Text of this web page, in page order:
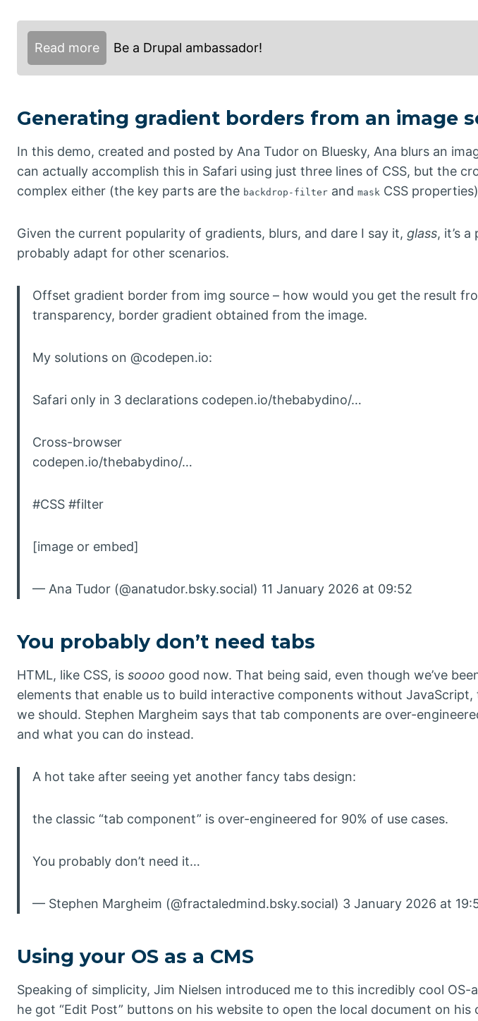
Read more Be a Drupal ambassador!
Generating gradient borders from an image
In this demo, created and posted by Ana Tudor on Bluesky, Ana blurs an
can actually accomplish this in Safari using just three lines of CSS, but the
complex either (the key parts are the backdrop-filter and mask CSS
Given the current popularity of gradients, blurs, and dare I say it, glass, it’s
probably adapt for other scenarios.
Offset gradient border from img source – how would you get the result
transparency, border gradient obtained from the image.
My solutions on @codepen.io:
Safari only in 3 declarations codepen.io/thebabydino/…
Cross-browser
codepen.io/thebabydino/…
#CSS #filter
[image or embed]
— Ana Tudor (@anatudor.bsky.social) 11 January 2026 at 09:52
You probably don’t need tabs
HTML, like CSS, is soooo good now. That being said, even though we’ve
elements that enable us to build interactive components without JavaScript,
we should. Stephen Margheim says that tab components are over-
and what you can do instead.
A hot take after seeing yet another fancy tabs design:
the classic “tab component” is over-engineered for 90% of use cases.
You probably don’t need it…
— Stephen Margheim (@fractaledmind.bsky.social) 3 January 2026 at
Using your OS as a CMS
Speaking of simplicity, Jim Nielsen introduced me to this incredibly cool
he got “Edit Post” buttons on his website to open the local document on